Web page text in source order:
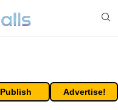
Publish Advertise!